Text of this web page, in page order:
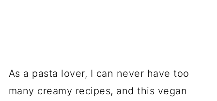
As a pasta lover, I can never have too
many creamy recipes, and this vegan